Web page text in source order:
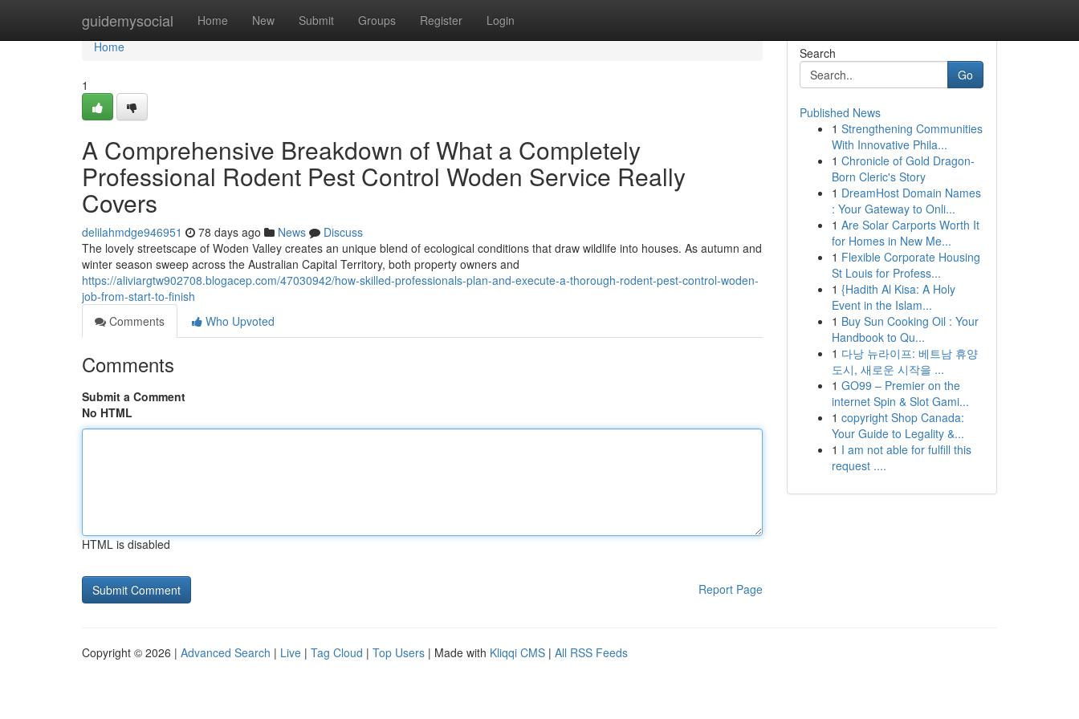
guidemysocial Home New Submit Groups Register Login
Home
Home
1
A Comprehensive Breakdown of What a Completely
Professional Rodent Pest Control Woden Service Really
Covers
delilahmdge946951 78 days ago News
Discuss
The lovely streetscape of Woden Valley creates an unique blend of ecological conditions that draw wildlife into houses. As autumn and
winter season sweep across the Australian Capital Territory, both property owners and
https://aliviargtw902708.blogacep.com/47030942/how-skilled-professionals-plan-and-execute-a-thorough-rodent-pest-control-woden-
job-from-start-to-finish
Comments
Who Upvoted
Comments
Submit a Comment
No HTML
HTML is disabled
Report Page
Search
Go
Published News
1 Strengthening Communities
With Innovative Phila...
1 Chronicle of Gold Dragon-
Born Cleric's Story
1 DreamHost Domain Names
: Your Gateway to Onli...
1 Are Solar Carports Worth It
for Homes in New Me...
1 Flexible Corporate Housing
St Louis for Profess...
1 {Hadith Al Kisa: A Holy
Event in the Islam...
1 Buy Sun Cooking Oil : Your
Handbook to Qu...
1 다낭 뉴라이프: 베트남 휴양
도시, 새로운 시작을 ...
1 GO99 – Premier on the
internet Spin & Slot Gami...
1 copyright Shop Canada:
Your Guide to Legality &...
1 I am not able for fulfill this
request ....
Copyright © 2026 | Advanced Search | Live | Tag Cloud | Top Users | Made with Kliqqi CMS | All RSS Feeds